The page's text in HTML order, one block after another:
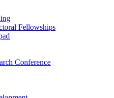
Fellowships
Conference